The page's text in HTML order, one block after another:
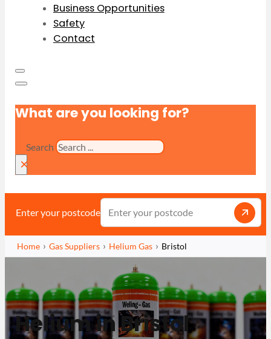
Business Opportunities
Safety
Contact
What are you looking for?
Search
×
Enter your postcode
Home Gas Suppliers Helium Gas Bristol
Helium in Bristol